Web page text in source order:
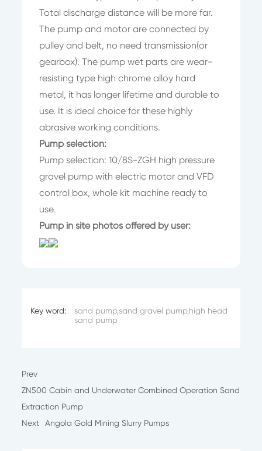
Total discharge distance will be more far.
The pump and motor are connected by
pulley and belt, no need transmission(or
gearbox). The pump wet parts are wear-
resisting type high chrome alloy hard
metal, it has longer lifetime and durable to
use. It is ideal choice for these highly
abrasive working conditions.
Pump selection:
Pump selection: 10/8S-ZGH high pressure
gravel pump with electric motor and VFD
control box, whole kit machine ready to
use.
Pump in site photos offered by user:
Key word:
sand pump,sand gravel pump,high head
sand pump
Prev
ZN500 Cabin and Underwater Combined Operation Sand
Extraction Pump
Angola Gold Mining Slurry Pumps
Next